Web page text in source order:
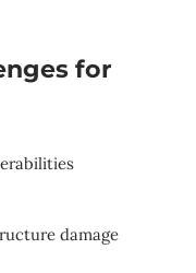
for
damage